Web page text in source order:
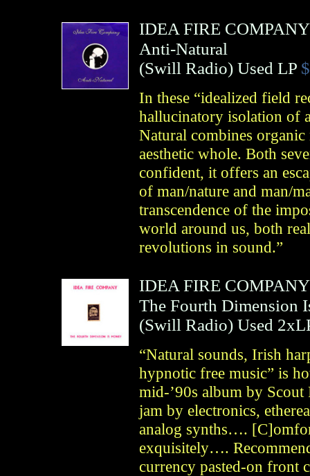
IDEA FIRE COMPANY
Anti-Natural
(Swill Radio) Used LP
In these “idealized field
hallucinatory isolation of
Natural combines organic
aesthetic whole. Both
confident, it offers an
of man/nature and man/
transcendence of the
world around us, both
revolutions in sound.”
IDEA FIRE COMPANY
The Fourth Dimension
(Swill Radio) Used
“Natural sounds, Irish
hypnotic free music” is
mid-’90s album by Scout
jam by electronics,
analog synths….
exquisitely….
currency pasted-on front